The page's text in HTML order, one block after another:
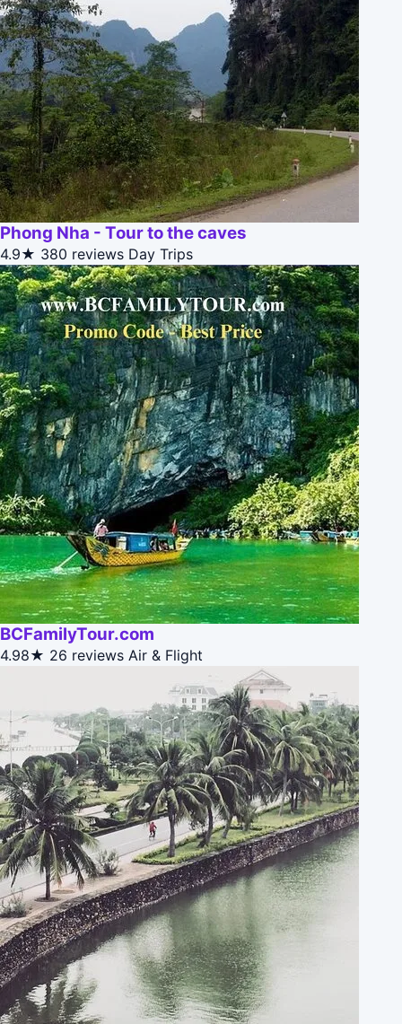
Phong Nha - Tour to the caves
4.9★ 380 reviews Day Trips
BCFamilyTour.com
4.98★ 26 reviews Air & Flight